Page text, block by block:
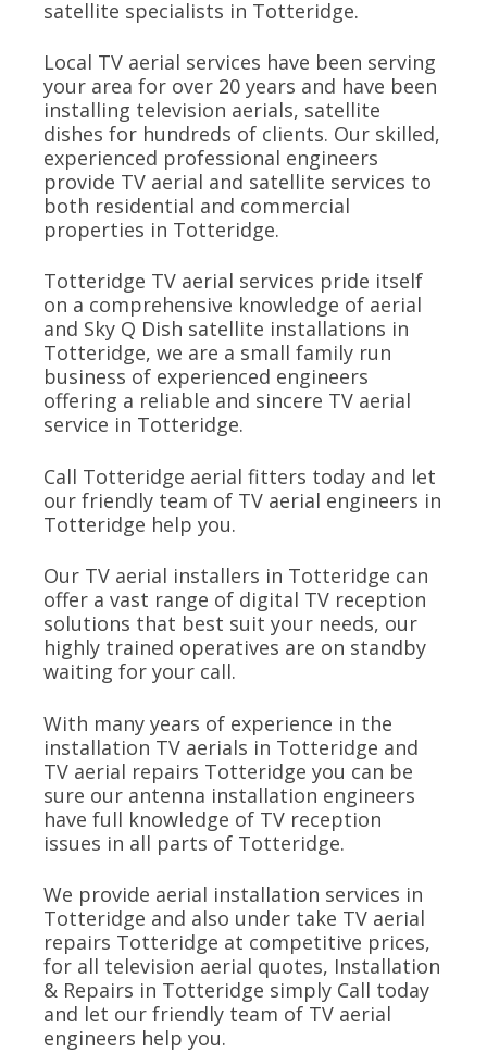
satellite specialists in Totteridge.
Local TV aerial services have been serving
your area for over 20 years and have been
installing television aerials, satellite
dishes for hundreds of clients. Our skilled,
experienced professional engineers
provide TV aerial and satellite services to
both residential and commercial
properties in Totteridge.
Totteridge TV aerial services pride itself
on a comprehensive knowledge of aerial
and Sky Q Dish satellite installations in
Totteridge, we are a small family run
business of experienced engineers
offering a reliable and sincere TV aerial
service in Totteridge.
Call Totteridge aerial fitters today and let
our friendly team of TV aerial engineers in
Totteridge help you.
Our TV aerial installers in Totteridge can
offer a vast range of digital TV reception
solutions that best suit your needs, our
highly trained operatives are on standby
waiting for your call.
With many years of experience in the
installation TV aerials in Totteridge and
TV aerial repairs Totteridge you can be
sure our antenna installation engineers
have full knowledge of TV reception
issues in all parts of Totteridge.
We provide aerial installation services in
Totteridge and also under take TV aerial
repairs Totteridge at competitive prices,
for all television aerial quotes, Installation
& Repairs in Totteridge simply Call today
and let our friendly team of TV aerial
engineers help you.